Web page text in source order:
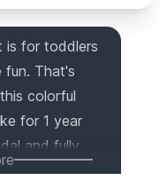
is for toddlers
That's
colorful
for 1 year
and fully
it